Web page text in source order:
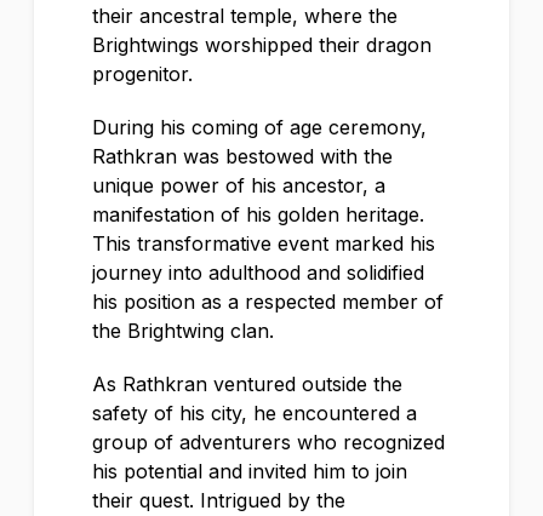
their ancestral temple, where the
Brightwings worshipped their dragon
progenitor.
During his coming of age ceremony,
Rathkran was bestowed with the
unique power of his ancestor, a
manifestation of his golden heritage.
This transformative event marked his
journey into adulthood and solidified
his position as a respected member of
the Brightwing clan.
As Rathkran ventured outside the
safety of his city, he encountered a
group of adventurers who recognized
his potential and invited him to join
their quest. Intrigued by the